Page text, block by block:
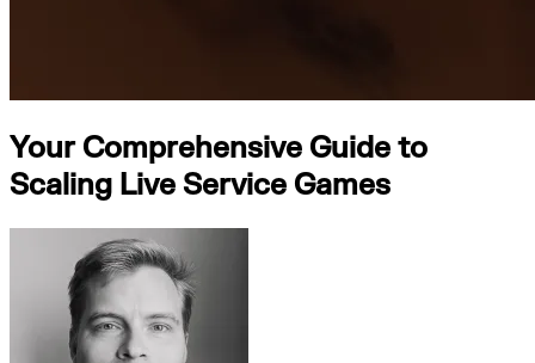
Your Comprehensive Guide to
Scaling Live Service Games